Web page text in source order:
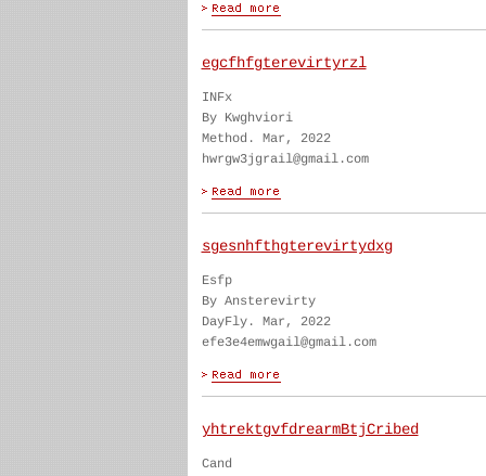
egcfhfgterevirtyrzl
INFx
By Kwghviori
Method. Mar, 2022
hwrgw3jgrail@gmail.com
sgesnhfthgterevirtydxg
Esfp
By Ansterevirty
DayFly. Mar, 2022
efe3e4emwgail@gmail.com
yhtrektgvfdrearmBtjCribed
Cand